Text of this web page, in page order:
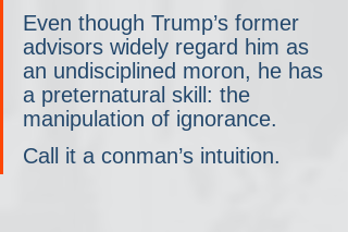
Even though Trump’s former
advisors widely regard him as
an undisciplined moron, he has
a preternatural skill: the
manipulation of ignorance.
Call it a conman’s intuition.